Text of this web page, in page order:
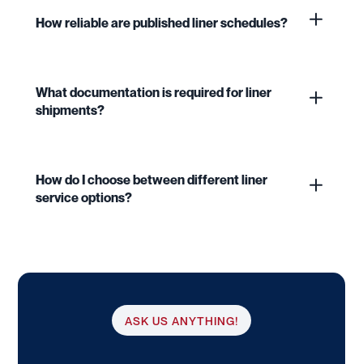
How reliable are published liner schedules?
What documentation is required for liner
shipments?
How do I choose between different liner
service options?
ASK US ANYTHING!